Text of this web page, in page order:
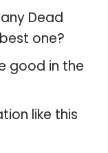
Dead
one?
good in the
like this